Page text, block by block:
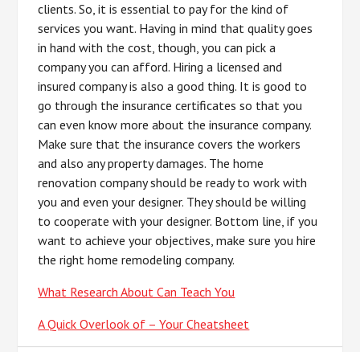
clients. So, it is essential to pay for the kind of
services you want. Having in mind that quality goes
in hand with the cost, though, you can pick a
company you can afford. Hiring a licensed and
insured company is also a good thing. It is good to
go through the insurance certificates so that you
can even know more about the insurance company.
Make sure that the insurance covers the workers
and also any property damages. The home
renovation company should be ready to work with
you and even your designer. They should be willing
to cooperate with your designer. Bottom line, if you
want to achieve your objectives, make sure you hire
the right home remodeling company.
What Research About Can Teach You
A Quick Overlook of – Your Cheatsheet